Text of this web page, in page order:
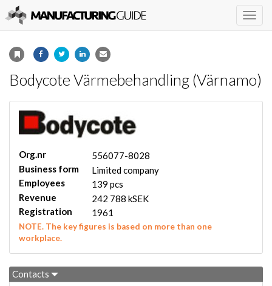
Bodycote Värmebehandling (Värnamo)
Org.nr
556077-8028
Business form
Limited company
Employees
139 pcs
Revenue
242 788 kSEK
Registration
1961
NOTE. The key figures is based on more than one
workplace.
Contacts